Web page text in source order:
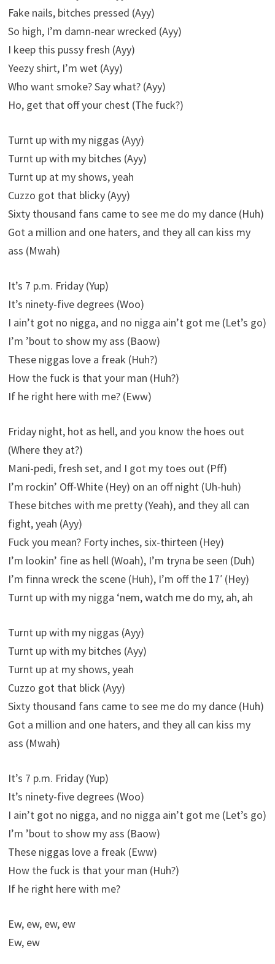
Fake nails, bitches pressed (Ayy)
So high, I’m damn-near wrecked (Ayy)
I keep this pussy fresh (Ayy)
Yeezy shirt, I’m wet (Ayy)
Who want smoke? Say what? (Ayy)
Ho, get that off your chest (The fuck?)
Turnt up with my niggas (Ayy)
Turnt up with my bitches (Ayy)
Turnt up at my shows, yeah
Cuzzo got that blicky (Ayy)
Sixty thousand fans came to see me do my dance (Huh)
Got a million and one haters, and they all can kiss my
ass (Mwah)
It’s 7 p.m. Friday (Yup)
It’s ninety-five degrees (Woo)
I ain’t got no nigga, and no nigga ain’t got me (Let’s go)
I’m ’bout to show my ass (Baow)
These niggas love a freak (Huh?)
How the fuck is that your man (Huh?)
If he right here with me? (Eww)
Friday night, hot as hell, and you know the hoes out
(Where they at?)
Mani-pedi, fresh set, and I got my toes out (Pff)
I’m rockin’ Off-White (Hey) on an off night (Uh-huh)
These bitches with me pretty (Yeah), and they all can
fight, yeah (Ayy)
Fuck you mean? Forty inches, six-thirteen (Hey)
I’m lookin’ fine as hell (Woah), I’m tryna be seen (Duh)
I’m finna wreck the scene (Huh), I’m off the 17′ (Hey)
Turnt up with my nigga ‘nem, watch me do my, ah, ah
Turnt up with my niggas (Ayy)
Turnt up with my bitches (Ayy)
Turnt up at my shows, yeah
Cuzzo got that blick (Ayy)
Sixty thousand fans came to see me do my dance (Huh)
Got a million and one haters, and they all can kiss my
ass (Mwah)
It’s 7 p.m. Friday (Yup)
It’s ninety-five degrees (Woo)
I ain’t got no nigga, and no nigga ain’t got me (Let’s go)
I’m ’bout to show my ass (Baow)
These niggas love a freak (Eww)
How the fuck is that your man (Huh?)
If he right here with me?
Ew, ew, ew, ew
Ew, ew